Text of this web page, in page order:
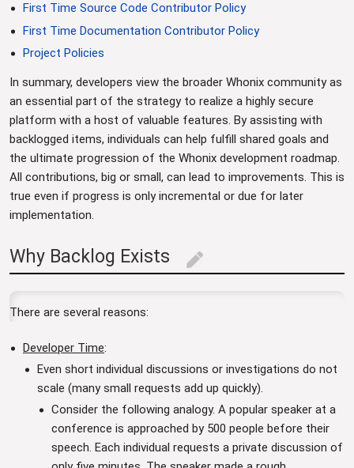
First Time Source Code Contributor Policy
First Time Documentation Contributor Policy
Project Policies
In summary, developers view the broader Whonix community as
an essential part of the strategy to realize a highly secure
platform with a host of valuable features. By assisting with
backlogged items, individuals can help fulfill shared goals and
the ultimate progression of the Whonix development roadmap.
All contributions, big or small, can lead to improvements. This is
true even if progress is only incremental or due for later
implementation.
Why Backlog Exists edit
There are several reasons:
Developer Time:
Even short individual discussions or investigations do not
scale (many small requests add up quickly).
Consider the following analogy. A popular speaker at a
conference is approached by 500 people before their
speech. Each individual requests a private discussion of